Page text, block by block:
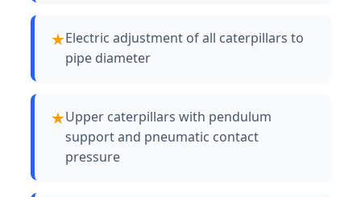
Electric adjustment of all caterpillars to
pipe diameter
Upper caterpillars with pendulum
support and pneumatic contact
pressure